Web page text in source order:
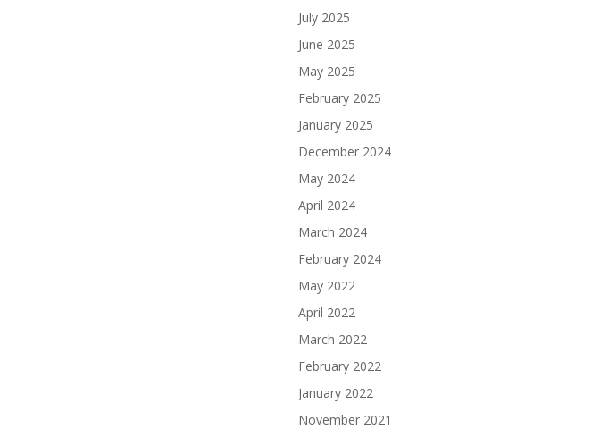
July 2025
June 2025
May 2025
February 2025
January 2025
December 2024
May 2024
April 2024
March 2024
February 2024
May 2022
April 2022
March 2022
February 2022
January 2022
November 2021